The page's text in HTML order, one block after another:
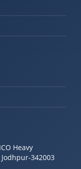
Heavy
342003